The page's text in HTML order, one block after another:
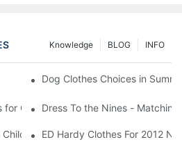
INFO
BLOG
Knowledge
Urination For a Long
Dog Clothes Choices in
Girls Dress To the Nines -
Clothes Go Organic
ED Hardy Clothes For 2012